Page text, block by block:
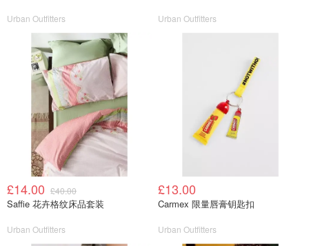
Urban Outfitters Urban Outfitters
£14.00 £40.00
Saffie 花卉格纹床品套装
Urban Outfitters
£13.00
Carmex 限量唇膏钥匙扣
Urban Outfitters